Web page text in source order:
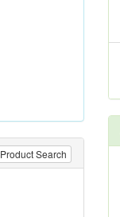
Product Search